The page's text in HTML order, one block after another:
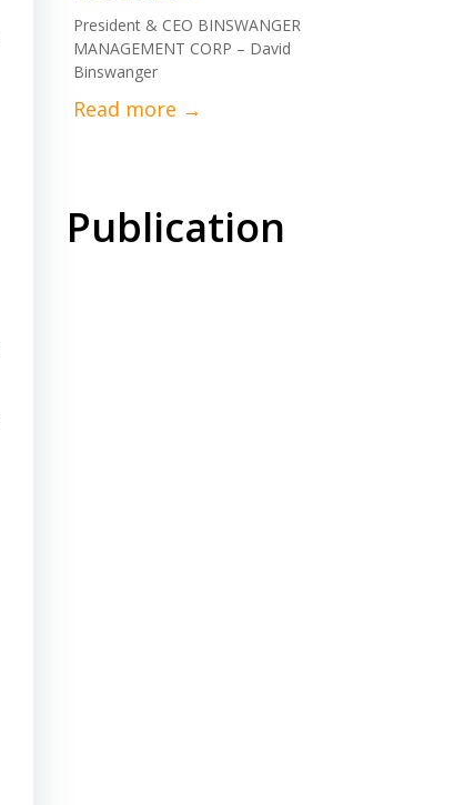
President & CEO BINSWANGER
MANAGEMENT CORP – David
Binswanger
Publication